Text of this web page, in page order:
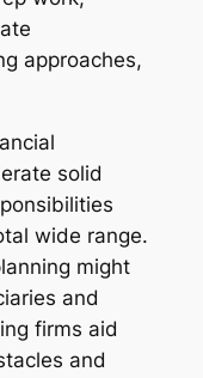
approaches,
solid
wide range.
might
and
firms aid
and